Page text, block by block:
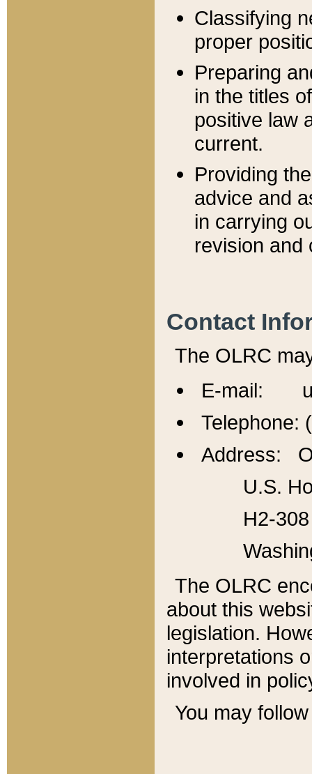
Classifying
proper
Preparing
in the titles
positive law
current.
Providing
advice and
in carrying
revision and
Contact
The OLRC
E-mail:
Telephone:
Address:
U.S.
H2-
The OLRC
about this
legislation.
interpretations
involved in
You may